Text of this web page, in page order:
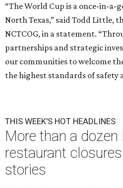
“The World Cup is a once-in-
North Texas,” said Todd Little,
NCTCOG, in a statement.
partnerships and strategic
our communities to welcome
the highest standards of safety
THIS WEEK'S HOT HEADLINES
More than a
restaurant
stories